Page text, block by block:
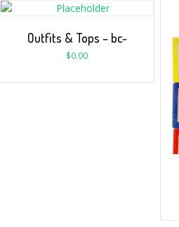
Outfits & Tops – bc-
$0.00